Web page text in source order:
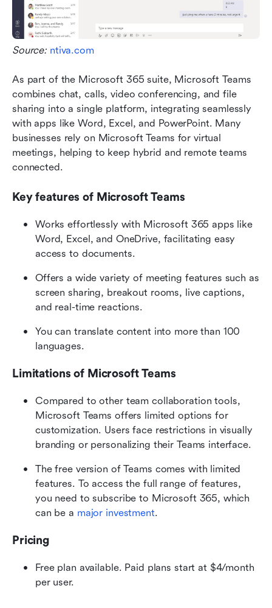
Source: ntiva.com
As part of the Microsoft 365 suite, Microsoft Teams
combines chat, calls, video conferencing, and file
sharing into a single platform, integrating seamlessly
with apps like Word, Excel, and PowerPoint. Many
businesses rely on Microsoft Teams for virtual
meetings, helping to keep hybrid and remote teams
connected.
Key features of Microsoft Teams
Works effortlessly with Microsoft 365 apps like
Word, Excel, and OneDrive, facilitating easy
access to documents.
Offers a wide variety of meeting features such as
screen sharing, breakout rooms, live captions,
and real-time reactions.
You can translate content into more than 100
languages.
Limitations of Microsoft Teams
Compared to other team collaboration tools,
Microsoft Teams offers limited options for
customization. Users face restrictions in visually
branding or personalizing their Teams interface.
The free version of Teams comes with limited
features. To access the full range of features,
you need to subscribe to Microsoft 365, which
can be a major investment.
Pricing
Free plan available. Paid plans start at $4/month
per user.